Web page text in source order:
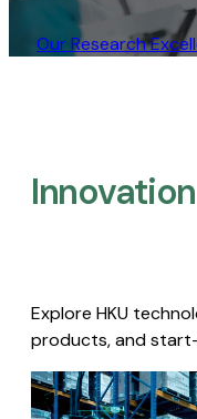
Our Research
Innovation
Explore HKU
products, and